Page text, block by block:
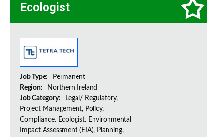
Ecologist
Job Type:
Permanent
Region:
Northern Ireland
Job Category:
Legal/ Regulatory,
Project Management, Policy,
Compliance, Ecologist, Environmental
Impact Assessment (EIA), Planning,